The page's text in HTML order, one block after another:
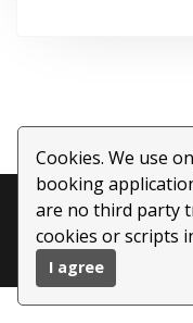
Cookies. We use
booking
are no third party
cookies or scripts
I agree
Copyright ©2026
made with
by